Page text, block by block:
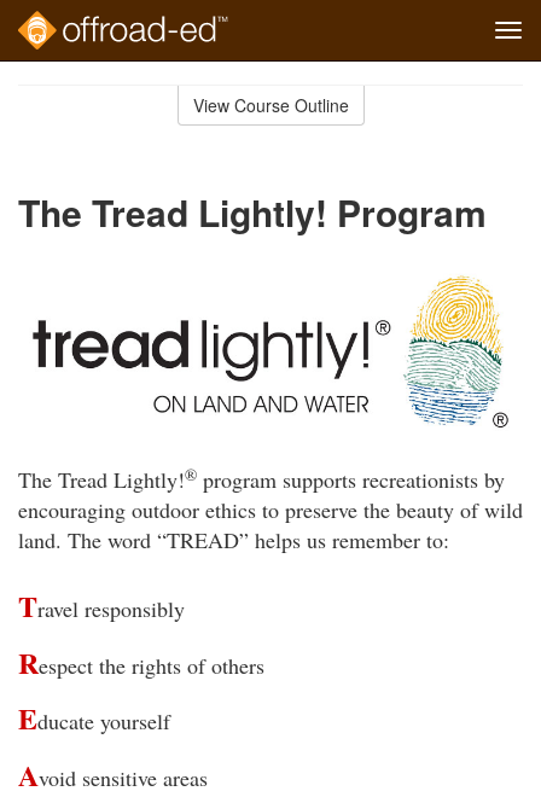
View Course Outline
The Tread Lightly! Program
The Tread Lightly!® program supports recreationists by
encouraging outdoor ethics to preserve the beauty of wild
land. The word “TREAD” helps us remember to:
Travel responsibly
Respect the rights of others
Educate yourself
Avoid sensitive areas